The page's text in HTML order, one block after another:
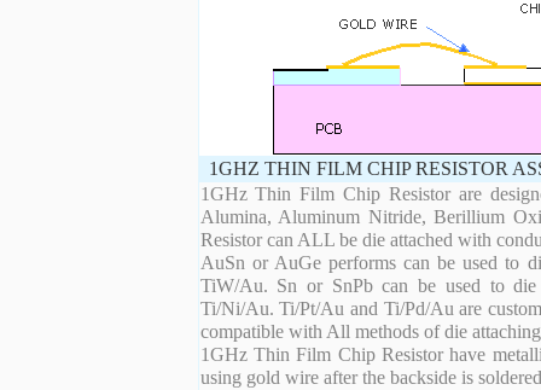
1GHZ THIN FILM CHIP RESISTOR
1GHz Thin Film Chip Resistor are
Alumina, Aluminum Nitride, Berillium
Resistor can ALL be die attached with
AuSn or AuGe performs can be used to
TiW/Au. Sn or SnPb can be used to die
Ti/Ni/Au. Ti/Pt/Au and Ti/Pd/Au are
compatible with All methods of die
1GHz Thin Film Chip Resistor have
using gold wire after the backside is